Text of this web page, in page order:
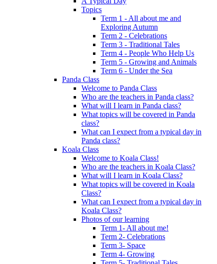
Topics
Term 1 - All about me and
Exploring Autumn
Term 2 - Celebrations
Term 3 - Traditional Tales
Term 4 - People Who Help Us
Term 5 - Growing and Animals
Term 6 - Under the Sea
Panda Class
Welcome to Panda Class
Who are the teachers in Panda class?
What will I learn in Panda class?
What topics will be covered in Panda
class?
What can I expect from a typical day in
Panda class?
Koala Class
Welcome to Koala Class!
Who are the teachers in Koala Class?
What will I learn in Koala Class?
What topics will be covered in Koala
Class?
What can I expect from a typical day in
Koala Class?
Photos of our learning
Term 1- All about me!
Term 2- Celebrations
Term 3- Space
Term 4- Growing